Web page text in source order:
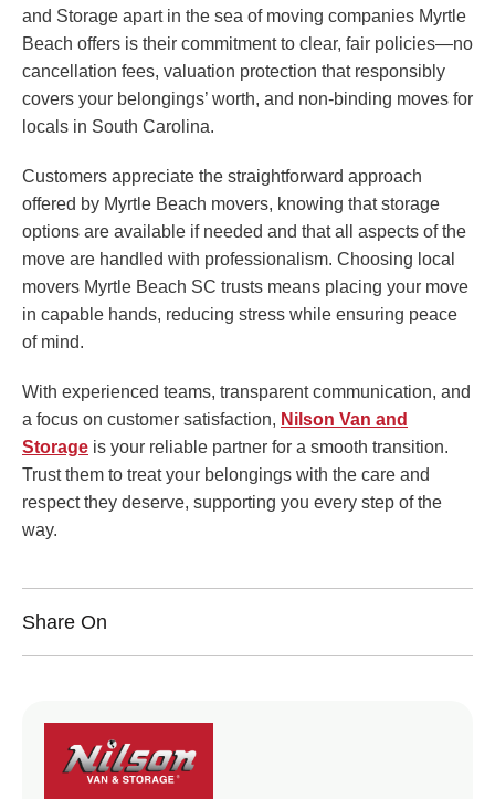
and Storage apart in the sea of moving companies Myrtle
Beach offers is their commitment to clear, fair policies—no
cancellation fees, valuation protection that responsibly
covers your belongings’ worth, and non-binding moves for
locals in South Carolina.
Customers appreciate the straightforward approach
offered by Myrtle Beach movers, knowing that storage
options are available if needed and that all aspects of the
move are handled with professionalism. Choosing local
movers Myrtle Beach SC trusts means placing your move
in capable hands, reducing stress while ensuring peace
of mind.
With experienced teams, transparent communication, and
a focus on customer satisfaction, Nilson Van and
Storage is your reliable partner for a smooth transition.
Trust them to treat your belongings with the care and
respect they deserve, supporting you every step of the
way.
Share On